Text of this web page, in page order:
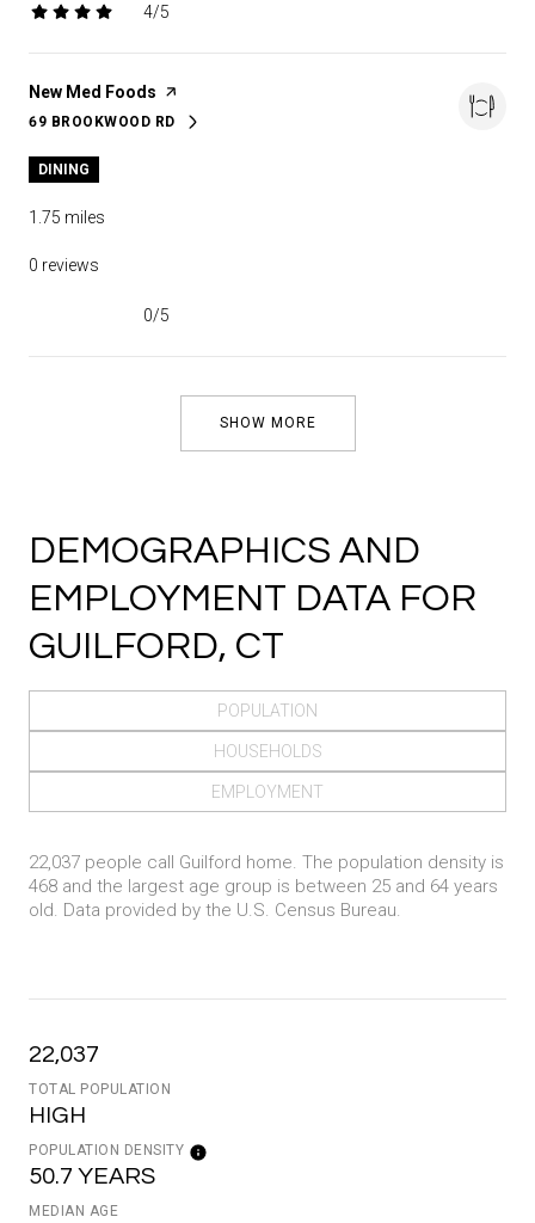
4/5
stars
Visit the
New Med Foods page on Yelp
SEARCH
69 BROOKWOOD RDON GOOGLE MAPS
DINING
1.75 miles
0 reviews
0/5
SHOW MORE
DEMOGRAPHICS AND
EMPLOYMENT DATA FOR
GUILFORD, CT
POPULATION
HOUSEHOLDS
EMPLOYMENT
22,037 people call Guilford home. The population density is
468 and the largest age group is between 25 and 64 years
old. Data provided by the U.S. Census Bureau.
22,037
TOTAL POPULATION
HIGH
POPULATION DENSITY
50.7 YEARS
MEDIAN AGE